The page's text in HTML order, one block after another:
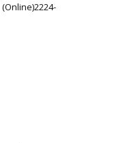
(Online)2224-